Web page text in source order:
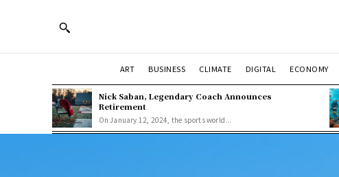
ART BUSINESS CLIMATE DIGITAL ECONOMY
Nick Saban, Legendary Coach Announces
Retirement
On January 12, 2024, the sports world...